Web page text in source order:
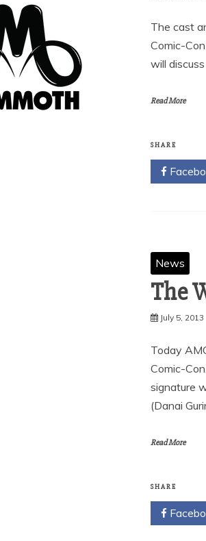
The cast
Comic-
will
Read More
SHARE
News
The
July 5, 2013
Today
Comic-
signature
(Danai
Read More
SHARE